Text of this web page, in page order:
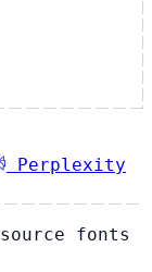
Perplexity
fonts